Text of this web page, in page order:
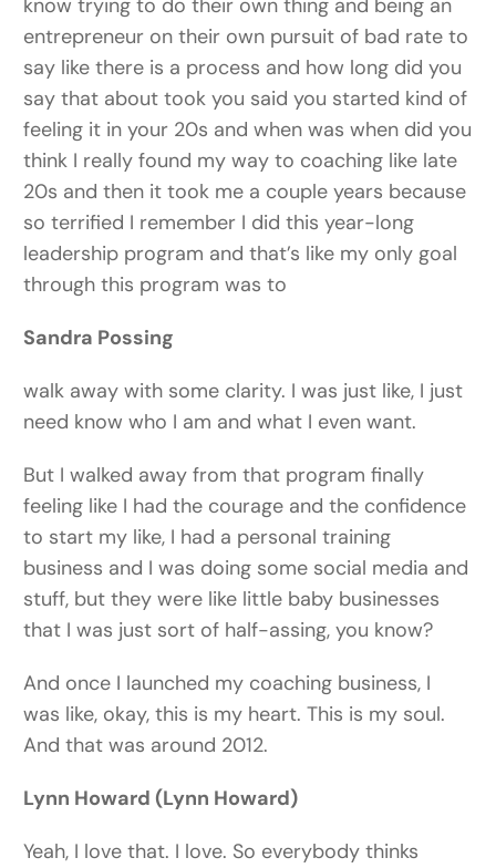
know trying to do their own thing and being an
entrepreneur on their own pursuit of bad rate to
say like there is a process and how long did you
say that about took you said you started kind of
feeling it in your 20s and when was when did you
think I really found my way to coaching like late
20s and then it took me a couple years because
so terrified I remember I did this year-long
leadership program and that’s like my only goal
through this program was to
Sandra Possing
walk away with some clarity. I was just like, I just
need know who I am and what I even want.
But I walked away from that program finally
feeling like I had the courage and the confidence
to start my like, I had a personal training
business and I was doing some social media and
stuff, but they were like little baby businesses
that I was just sort of half-assing, you know?
And once I launched my coaching business, I
was like, okay, this is my heart. This is my soul.
And that was around 2012.
Lynn Howard (Lynn Howard)
Yeah, I love that. I love. So everybody thinks